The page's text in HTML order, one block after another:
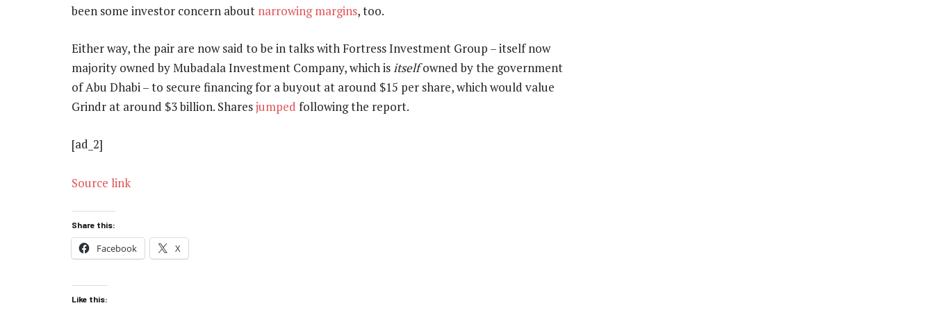
been some investor concern about narrowing margins, too.
Either way, the pair are now said to be in talks with Fortress Investment Group – itself now
majority owned by Mubadala Investment Company, which is itselfowned by the government
of Abu Dhabi – to secure financing for a buyout at around $15 per share, which would value
Grindr at around $3 billion. Sharesjumped following the report.
[ad_2]
Source link
Share this:
Facebook X
Like this: